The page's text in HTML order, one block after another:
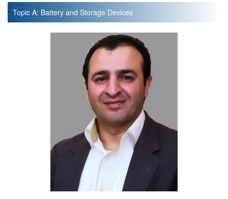
Topic A: Battery and Storage Devices